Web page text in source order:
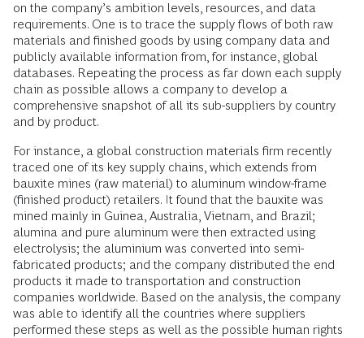
on the company’s ambition levels, resources, and data
requirements. One is to trace the supply flows of both raw
materials and finished goods by using company data and
publicly available information from, for instance, global
databases. Repeating the process as far down each supply
chain as possible allows a company to develop a
comprehensive snapshot of all its sub-suppliers by country
and by product.
For instance, a global construction materials firm recently
traced one of its key supply chains, which extends from
bauxite mines (raw material) to aluminum window-frame
(finished product) retailers. It found that the bauxite was
mined mainly in Guinea, Australia, Vietnam, and Brazil;
alumina and pure aluminum were then extracted using
electrolysis; the aluminium was converted into semi-
fabricated products; and the company distributed the end
products it made to transportation and construction
companies worldwide. Based on the analysis, the company
was able to identify all the countries where suppliers
performed these steps as well as the possible human rights